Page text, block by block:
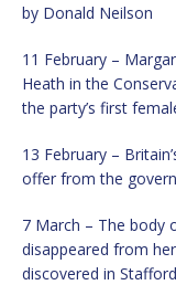
by Donald Neilson
11 February –
Heath in the
the party’s first
13 February –
offer from the
7 March – The body
disappeared from
discovered in